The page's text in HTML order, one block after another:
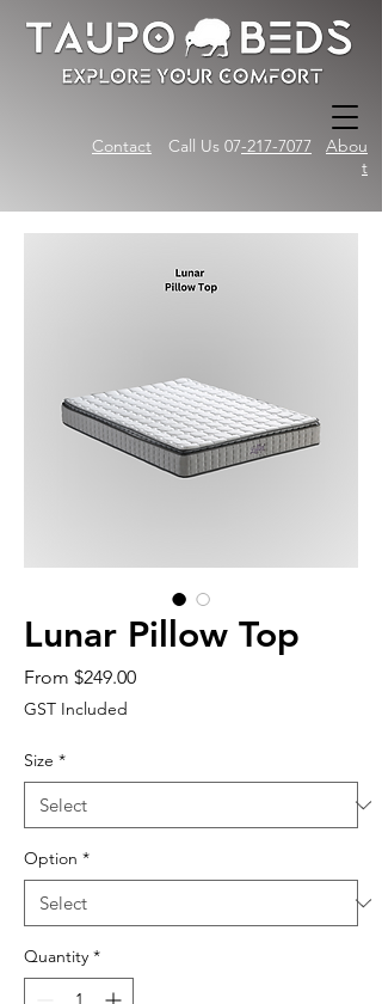
Contact Call Us 07-217-7077
Abou
t
Lunar Pillow Top
From $249.00Sale
GST Included
Size *
Option *
Quantity *